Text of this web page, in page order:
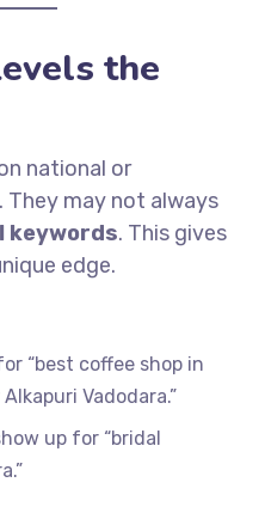
the
national or
may not always
keywords. This gives
edge.
“best coffee shop in
Vadodara.”
up for “bridal